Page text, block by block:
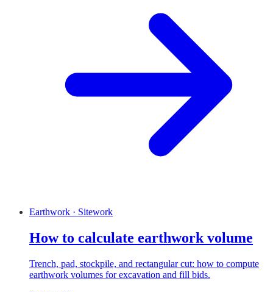
Earthwork · Sitework
How to calculate earthwork volume
Trench, pad, stockpile, and rectangular cut: how to compute
earthwork volumes for excavation and fill bids.